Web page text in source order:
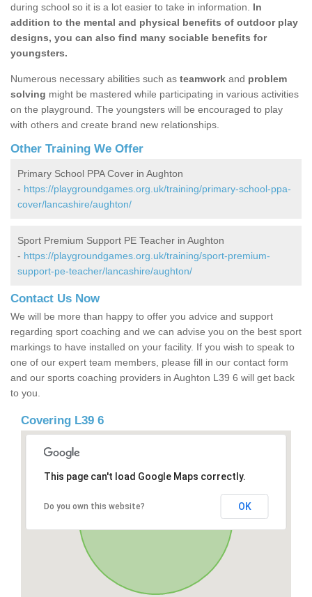
during school so it is a lot easier to take in information. In
addition to the mental and physical benefits of outdoor play
designs, you can also find many sociable benefits for
youngsters.
Numerous necessary abilities such as teamwork and problem
solving might be mastered while participating in various activities
on the playground. The youngsters will be encouraged to play
with others and create brand new relationships.
Other Training We Offer
Primary School PPA Cover in Aughton
- https://playgroundgames.org.uk/training/primary-school-ppa-
cover/lancashire/aughton/
Sport Premium Support PE Teacher in Aughton
- https://playgroundgames.org.uk/training/sport-premium-
support-pe-teacher/lancashire/aughton/
Contact Us Now
We will be more than happy to offer you advice and support
regarding sport coaching and we can advise you on the best sport
markings to have installed on your facility. If you wish to speak to
one of our expert team members, please fill in our contact form
and our sports coaching providers in Aughton L39 6 will get back
to you.
Covering L39 6
This page can't load Google Maps correctly.
Do you own this website? OK